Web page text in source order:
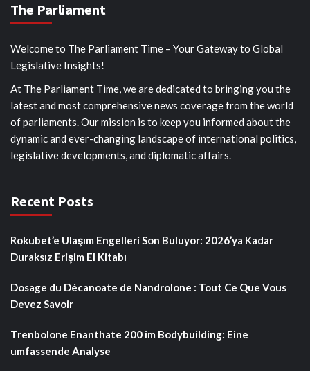
The Parliament
Welcome to The Parliament Time – Your Gateway to Global
Legislative Insights!
At The Parliament Time, we are dedicated to bringing you the
latest and most comprehensive news coverage from the world
of parliaments. Our mission is to keep you informed about the
dynamic and ever-changing landscape of international politics,
legislative developments, and diplomatic affairs.
Recent Posts
Rokubet’e Ulaşım Engelleri Son Buluyor: 2026’ya Kadar
Duraksız Erişim El Kitabı
Dosage du Décanoate de Nandrolone : Tout Ce Que Vous
Devez Savoir
Trenbolone Enanthate 200 im Bodybuilding: Eine
umfassende Analyse